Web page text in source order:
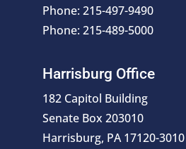
Phone: 215-497-9490
Phone: 215-489-5000
Harrisburg Office
182 Capitol Building
Senate Box 203010
Harrisburg, PA 17120-3010